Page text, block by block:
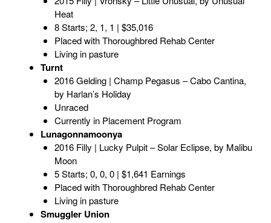
Heat
8 Starts; 2, 1, 1 | $35,016
Placed with Thoroughbred Rehab Center
Living in pasture
Turnt
2016 Gelding | Champ Pegasus – Cabo Cantina,
by Harlan’s Holiday
Unraced
Currently in Placement Program
Lunagonnamoonya
2016 Filly | Lucky Pulpit – Solar Eclipse, by Malibu
Moon
5 Starts; 0, 0, 0 | $1,641 Earnings
Placed with Thoroughbred Rehab Center
Living in pasture
Smuggler Union